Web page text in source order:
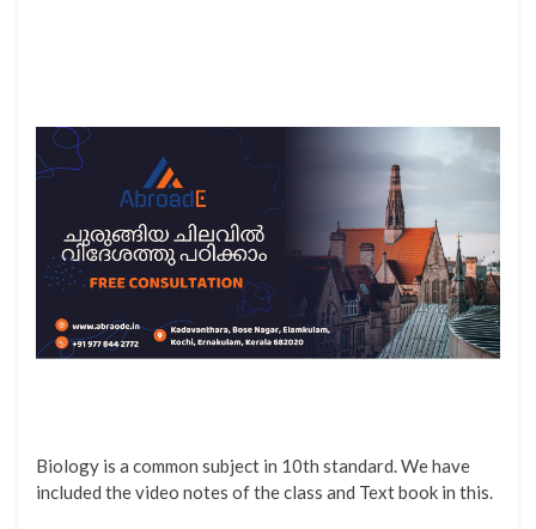
Biology is a common subject in 10th standard. We have
included the video notes of the class and Text book in this.